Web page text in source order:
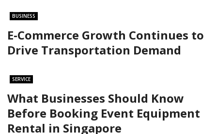
BUSINESS
E-Commerce Growth Continues to
Drive Transportation Demand
SERVICE
What Businesses Should Know
Before Booking Event Equipment
Rental in Singapore